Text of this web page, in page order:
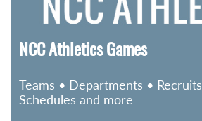
NCC Athletics Games
Teams • Departments •
Schedules and more